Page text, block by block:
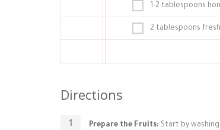
1-2 tablespoons
2 tablespoons
Directions
Prepare the Fruits: Start by